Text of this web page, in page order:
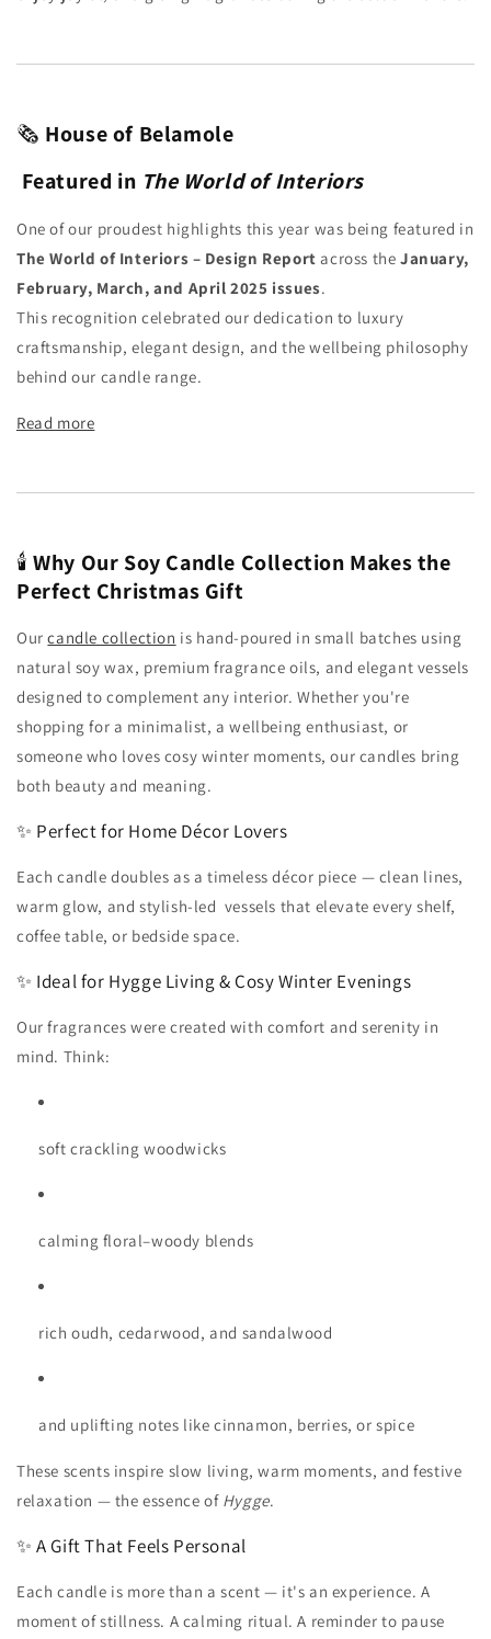
🗞️ House of Belamole
Featured in The World of Interiors
One of our proudest highlights this year was being featured in
The World of Interiors – Design Report across theJanuary,
February, March, and April 2025 issues.
This recognition celebrated our dedication to luxury
craftsmanship, elegant design, and the wellbeing philosophy
behind our candle range.
Read more
🕯️Why Our Soy Candle Collection Makes the
Perfect Christmas Gift
Ourcandle collection is hand-poured in small batches using
natural soy wax, premium fragrance oils, and elegant vessels
designed to complement any interior. Whether you're
shopping for a minimalist, a wellbeing enthusiast, or
someone who loves cosy winter moments, our candles bring
both beauty and meaning.
✨ Perfect for Home Décor Lovers
Each candle doubles as a timeless décor piece — clean lines,
warm glow, and stylish-led vessels that elevate every shelf,
coffee table, or bedside space.
✨ Ideal for Hygge Living & Cosy Winter Evenings
Our fragrances were created with comfort and serenity in
mind. Think:
soft crackling woodwicks
calming floral–woody blends
rich oudh, cedarwood, and sandalwood
and uplifting notes like cinnamon, berries, or spice
These scents inspire slow living, warm moments, and festive
relaxation — the essence of Hygge.
✨ A Gift That Feels Personal
Each candle is more than a scent — it's an experience. A
moment of stillness. A calming ritual. A reminder to pause